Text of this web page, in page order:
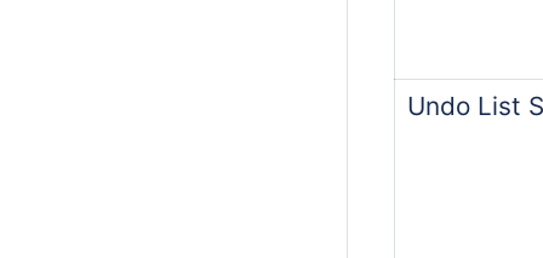
Undo List